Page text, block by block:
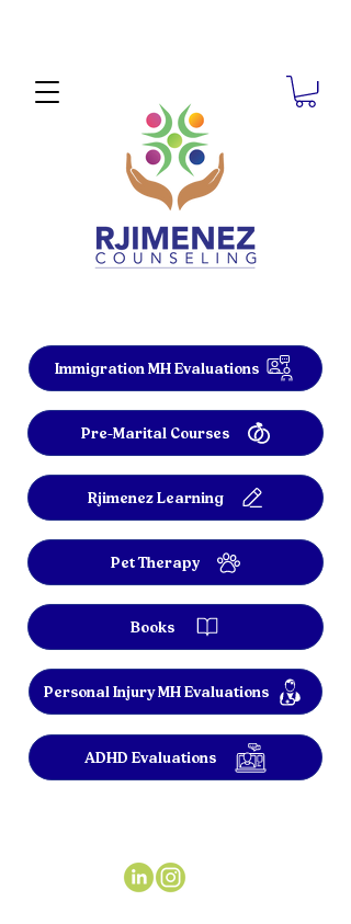
Immigration MH Evaluations
Pre-Marital Courses
Rjimenez Learning
Pet Therapy
Books
Personal Injury MH Evaluations
ADHD Evaluations